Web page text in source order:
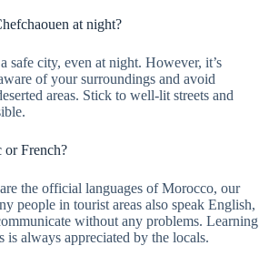
at night?
safe city, even at night. However, it’s
of your surroundings and avoid
areas. Stick to well-lit streets and
or French?
the official languages of Morocco, our
people in tourist areas also speak English,
without any problems. Learning
is always appreciated by the locals.